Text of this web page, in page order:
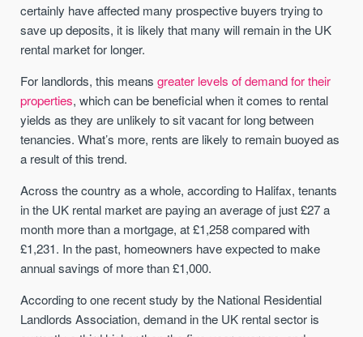
certainly have affected many prospective buyers trying to
save up deposits, it is likely that many will remain in the UK
rental market for longer.
For landlords, this meansgreater levels of demand for their
properties, which can be beneficial when it comes to rental
yields as they are unlikely to sit vacant for long between
tenancies. What’s more, rents are likely to remain buoyed as
a result of this trend.
Across the country as a whole, according to Halifax, tenants
in the UK rental market are paying an average of just £27 a
month more than a mortgage, at £1,258 compared with
£1,231. In the past, homeowners have expected to make
annual savings of more than £1,000.
According to one recent study by the National Residential
Landlords Association, demand in the UK rental sector is